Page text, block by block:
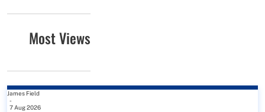
Most Views
James Field
-
7 Aug 2026